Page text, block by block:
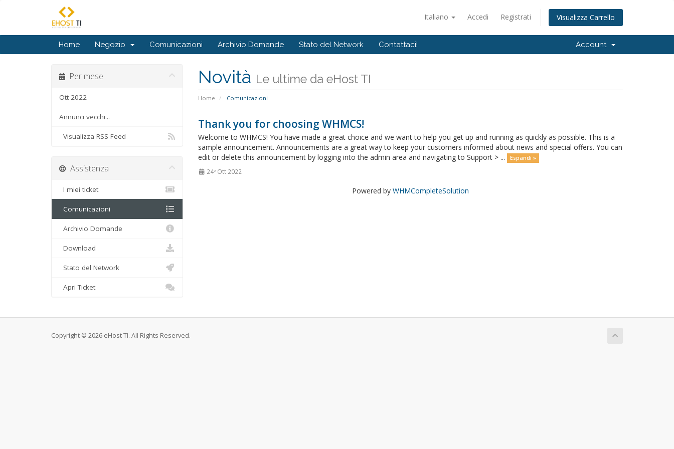
Italiano Accedi Registrati Visualizza Carrello
Home Negozio Comunicazioni Archivio Domande Stato del Network Contattaci! Account
Novità Le ultime da eHost TI
Home Comunicazioni
Per mese
Ott 2022
Annunci vecchi...
Visualizza RSS Feed
Thank you for choosing WHMCS!
Welcome to WHMCS! You have made a great choice and we want to help you get up and running as quickly as possible. This is a
sample announcement. Announcements are a great way to keep your customers informed about news and special offers. You can
edit or delete this announcement by logging into the admin area and navigating to Support > ...
Espandi »
24º Ott 2022
Powered by WHMCompleteSolution
Assistenza
I miei ticket
Comunicazioni
Archivio Domande
Download
Stato del Network
Apri Ticket
Copyright © 2026 eHost TI. All Rights Reserved.